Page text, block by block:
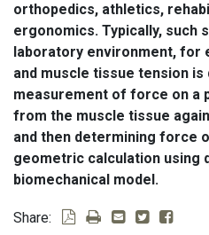
orthopedics, athletics,
ergonomics. Typically, such
laboratory environment, for
and muscle tissue tension is
measurement of force on a
from the muscle tissue
and then determining force
geometric calculation using
biomechanical model.
Share: